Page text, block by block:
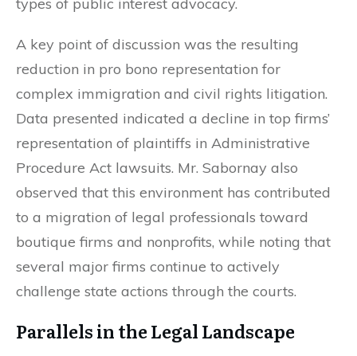
types of public interest advocacy.
A key point of discussion was the resulting
reduction in pro bono representation for
complex immigration and civil rights litigation.
Data presented indicated a decline in top firms’
representation of plaintiffs in Administrative
Procedure Act lawsuits. Mr. Sabornay also
observed that this environment has contributed
to a migration of legal professionals toward
boutique firms and nonprofits, while noting that
several major firms continue to actively
challenge state actions through the courts.
Parallels in the Legal Landscape